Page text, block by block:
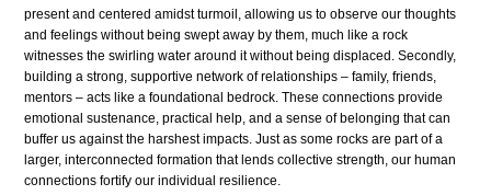
present and centered amidst turmoil, allowing us to observe our thoughts
and feelings without being swept away by them, much like a rock
witnesses the swirling water around it without being displaced. Secondly,
building a strong, supportive network of relationships – family, friends,
mentors – acts like a foundational bedrock. These connections provide
emotional sustenance, practical help, and a sense of belonging that can
buffer us against the harshest impacts. Just as some rocks are part of a
larger, interconnected formation that lends collective strength, our human
connections fortify our individual resilience.